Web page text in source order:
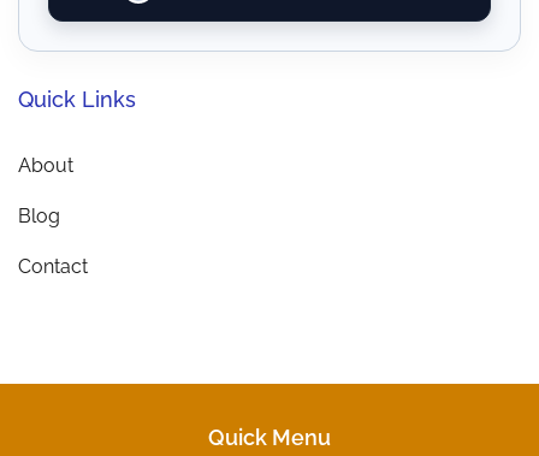
Quick Links
About
Blog
Contact
Quick Menu